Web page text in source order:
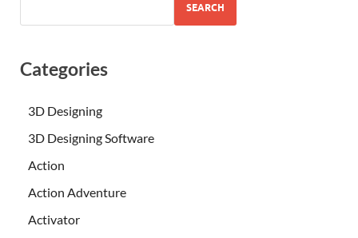
SEARCH
Categories
3D Designing
3D Designing Software
Action
Action Adventure
Activator